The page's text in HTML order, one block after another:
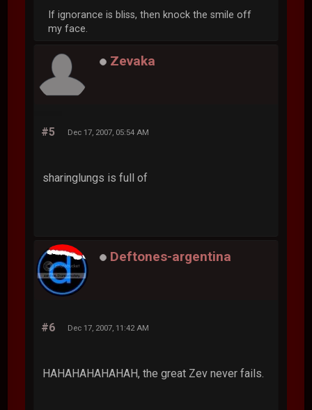
If ignorance is bliss, then knock the smile off
my face.
Zevaka
#5 Dec 17, 2007, 05:54 AM
sharinglungs is full of
Deftones-argentina
#6 Dec 17, 2007, 11:42 AM
HAHAHAHAHAHAH, the great Zev never fails.